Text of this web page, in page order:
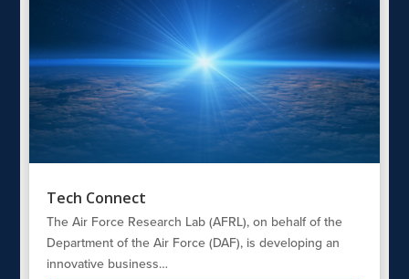
Tech Connect
The Air Force Research Lab (AFRL), on behalf of the
Department of the Air Force (DAF), is developing an
innovative business…